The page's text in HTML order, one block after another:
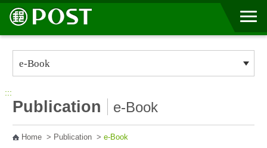
Go to Content Area
:::
Publication e-Book
Home> Publication> e-Book